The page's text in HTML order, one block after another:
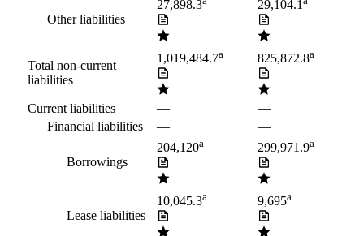
Other liabilities
27,898.3 29,104.1
Total non-current
liabilities
1,019,484.7a 825,872.8a
Current liabilities —
—
Financial liabilities
— —
Borrowings
204,120a 299,971.9a
Lease liabilities
10,045.3a 9,695a